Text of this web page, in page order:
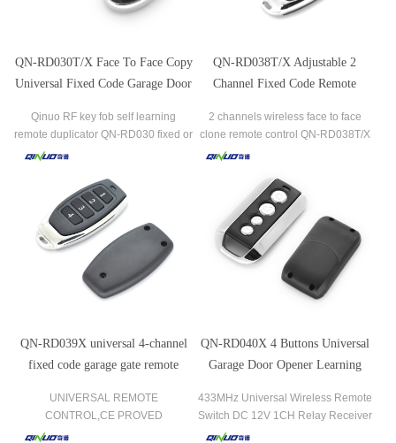
QN-RD030T/X Face To Face Copy
Universal Fixed Code Garage Door
Qinuo RF key fob self learning
remote duplicator QN-RD030 fixed or
adjustable frequency.
QN-RD038T/X Adjustable 2
Channel Fixed Code Remote
2 channels wireless face to face
clone remote control QN-RD038T/X
QN-RD039X universal 4-channel
fixed code garage gate remote
UNIVERSAL REMOTE
CONTROL,CE PROVED
EXCELLENT CLONE TRANSMITTER
QN-RD040X 4 Buttons Universal
Garage Door Opener Learning
433MHz Universal Wireless Remote
Switch DC 12V 1CH Relay Receiver
Module and 1 Piece RF Transmitter